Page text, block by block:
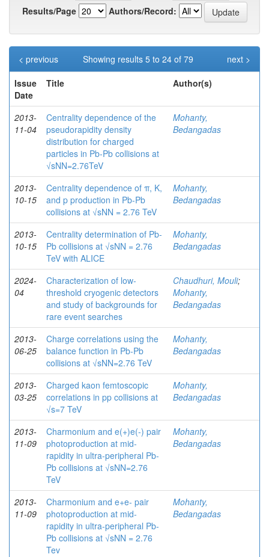
Results/Page
Authors/Record:
Showing results 5 to 24 of 79
< previous
next >
Issue
Date
Title Author(s)
2013-
11-04
Centrality dependence of the
pseudorapidity density
distribution for charged
particles in Pb-Pb collisions at
√sNN=2.76TeV
Mohanty,
Bedangadas
2013-
10-15
Centrality dependence of π, K,
and p production in Pb-Pb
collisions at √sNN = 2.76 TeV
Mohanty,
Bedangadas
2013-
10-15
Centrality determination of Pb-
Pb collisions at √sNN = 2.76
TeV with ALICE
Mohanty,
Bedangadas
2024-
04
Characterization of low-
threshold cryogenic detectors
and study of backgrounds for
rare event searches
Chaudhuri, Mouli;
Mohanty,
Bedangadas
2013-
06-25
Charge correlations using the
balance function in Pb-Pb
collisions at √sNN=2.76 TeV
Mohanty,
Bedangadas
2013-
03-25
Charged kaon femtoscopic
correlations in pp collisions at
√s=7 TeV
Mohanty,
Bedangadas
2013-
11-09
Charmonium and e(+)e(-) pair
photoproduction at mid-
rapidity in ultra-peripheral Pb-
Pb collisions at √sNN=2.76
TeV
Mohanty,
Bedangadas
2013-
11-09
Charmonium and e+e- pair
photoproduction at mid-
rapidity in ultra-peripheral Pb-
Pb collisions at √sNN = 2.76
Tev
Mohanty,
Bedangadas